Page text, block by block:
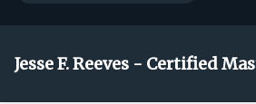
Jesse F. Reeves - Certified